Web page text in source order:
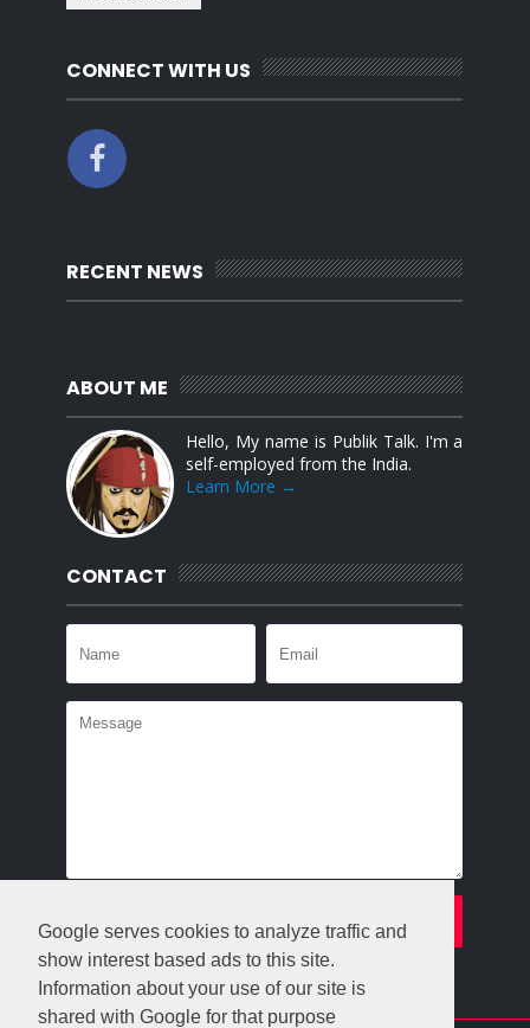
Google serves cookies to analyze traffic and
show interest based ads to this site.
Information about your use of our site is
shared with Google for that purpose
CONNECT WITH US
RECENT NEWS
ABOUT ME
Hello, My name is Publik Talk. I'm a
self-employed from the India.
Learn More →
CONTACT